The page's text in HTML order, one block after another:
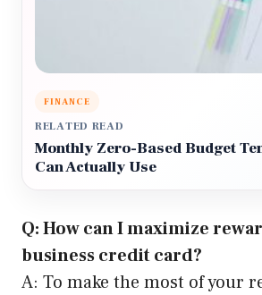
FINANCE
RELATED READ
Monthly Zero-Based Budget
Can Actually Use
Q: How can I maximize
business credit card?
A: To make the most of your